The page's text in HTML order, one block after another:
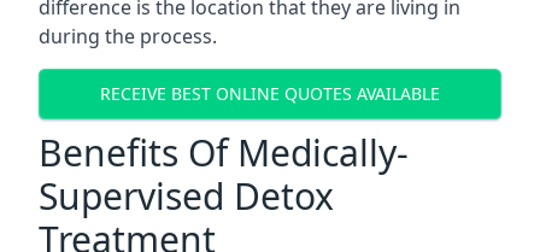
difference is the location that they are living in
during the process.
RECEIVE BEST ONLINE QUOTES AVAILABLE
Benefits Of Medically-
Supervised Detox
Treatment